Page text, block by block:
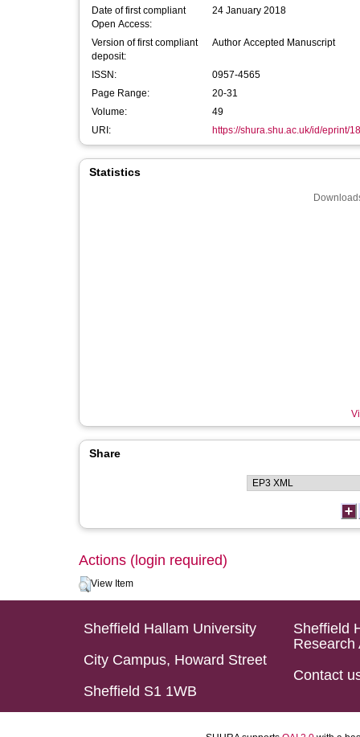
Date of first compliant
Open Access:
24 January 2018
Version of first compliant
deposit:
Author Accepted Manuscript
ISSN:
0957-4565
Page Range:
20-31
Volume:
49
URI:
https://shura.shu.ac.uk/id/eprint/
Statistics
Share
Actions (login required)
View Item
Sheffield Hallam University
City Campus, Howard Street
Sheffield S1 1WB
Sheffield
Research
Contact